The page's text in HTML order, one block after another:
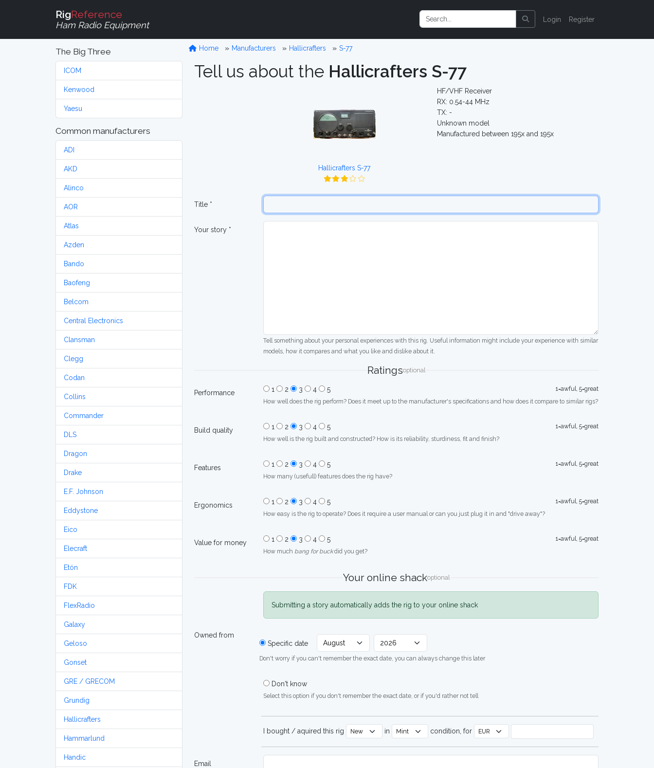
RigReference
Ham Radio Equipment
Login Register
The Big Three
ICOM
Kenwood
Yaesu
Common manufacturers
ADI
AKD
Alinco
AOR
Atlas
Azden
Bando
Baofeng
Belcom
Central Electronics
Clansman
Clegg
Codan
Collins
Commander
DLS
Dragon
Drake
E.F. Johnson
Eddystone
Eico
Elecraft
Etón
FDK
FlexRadio
Galaxy
Geloso
Gonset
GRE / GRECOM
Grundig
Hallicrafters
Hammarlund
Handic
Home Manufacturers Hallicrafters S-77
Tell us about the Hallicrafters S-77
Hallicrafters S-77
HF/VHF Receiver
RX: 0.54-44 MHz
TX: -
Unknown model
Manufactured between 195x and 195x
Title *
Your story *
Tell something about your personal experiences with this rig. Useful information might include your experience with similar
models, how it compares and what you like and dislike about it.
Ratingsoptional
Performance 1 2 3 4 5
1=awful, 5=great
How well does the rig perform? Does it meet up to the manufacturer's specifications and how does it compare to similar rigs?
Build quality 1 2 3 4 5
1=awful, 5=great
How well is the rig built and constructed? How is its reliability, sturdiness, fit and finish?
Features 1 2 3 4 5
1=awful, 5=great
How many (usefull) features does the rig have?
Ergonomics 1 2 3 4 5
1=awful, 5=great
How easy is the rig to operate? Does it require a user manual or can you just plug it in and "drive away"?
Value for money 1 2 3 4 5
1=awful, 5=great
How much bang for buckdid you get?
Your online shackoptional
Submitting a story automatically adds the rig to your online shack
Owned from
Specific date
Don't worry if you can't remember the exact date, you can always change this later
Don't know
Select this option if you don't remember the exact date, or if you'd rather not tell
I bought / aquired this rig in condition, for
Email